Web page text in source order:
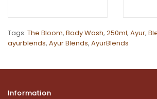
Tags: The Bloom, Body Wash, 250ml, Ayur,
ayurblends, Ayur Blends, AyurBlends
Information